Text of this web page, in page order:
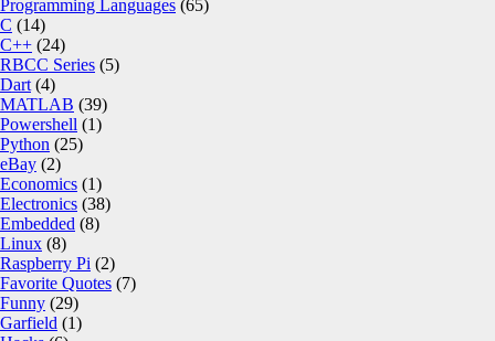
Programming Languages (65)
C (14)
C++ (24)
RBCC Series (5)
Dart (4)
MATLAB (39)
Powershell (1)
Python (25)
eBay (2)
Economics (1)
Electronics (38)
Embedded (8)
Linux (8)
Raspberry Pi (2)
Favorite Quotes (7)
Funny (29)
Garfield (1)